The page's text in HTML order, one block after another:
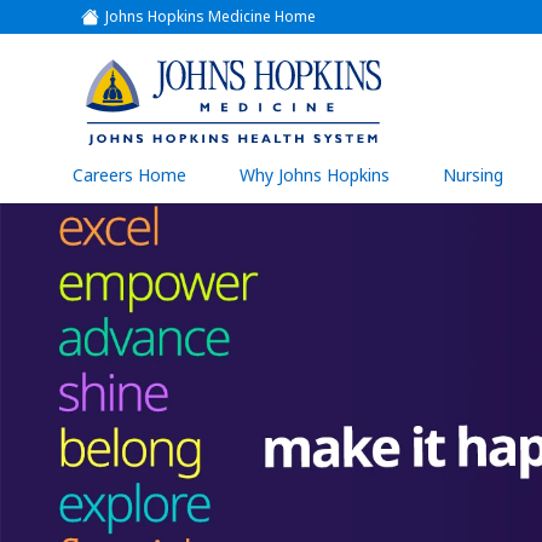
Johns Hopkins Medicine Home
(link
opens
a
new
window)
(link
opens
in
a
new
window)
Careers Home Why Johns Hopkins Nursing